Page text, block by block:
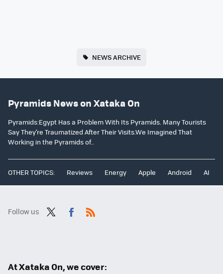
NEWS ARCHIVE
Pyramids News on Xataka On
Pyramids:Egypt Has a Problem With Its Pyramids. Many Tourists
Say They’re Traumatized After Their Visits.We Imagined That
Working in the Pyramids of..
OTHER TOPICS: Reviews Energy Apple Android AI
Follow us
At Xataka On, we cover: